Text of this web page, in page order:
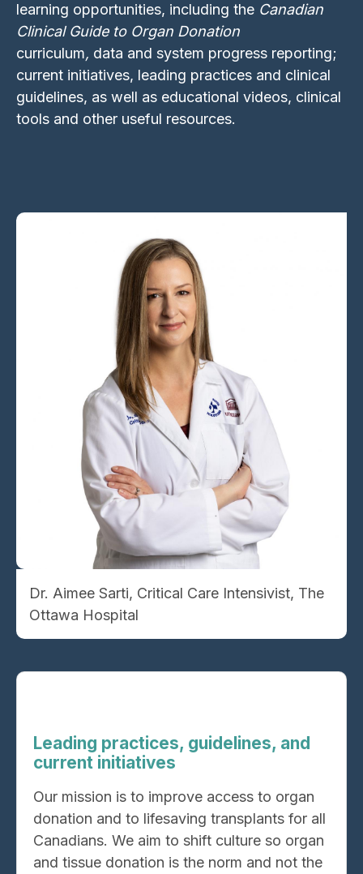
learning opportunities, including the Canadian
Clinical Guide to Organ Donation
curriculum, data and system progress reporting;
current initiatives, leading practices and clinical
guidelines, as well as educational videos, clinical
tools and other useful resources.
Image
Dr. Aimee Sarti, Critical Care Intensivist, The
Ottawa Hospital
Leading practices, guidelines, and
current initiatives
Our mission is to improve access to organ
donation and to lifesaving transplants for all
Canadians. We aim to shift culture so organ
and tissue donation is the norm and not the